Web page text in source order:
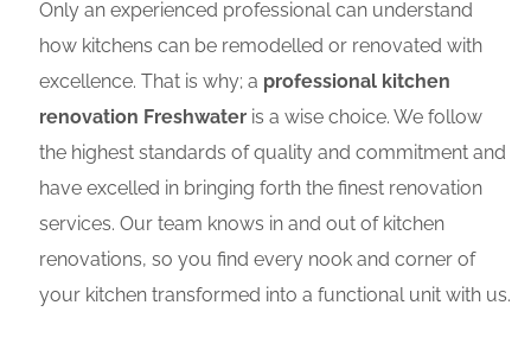
Only an experienced professional can understand
how kitchens can be remodelled or renovated with
excellence. That is why; a professional kitchen
renovation Freshwater is a wise choice. We follow
the highest standards of quality and commitment and
have excelled in bringing forth the finest renovation
services. Our team knows in and out of kitchen
renovations, so you find every nook and corner of
your kitchen transformed into a functional unit with us.